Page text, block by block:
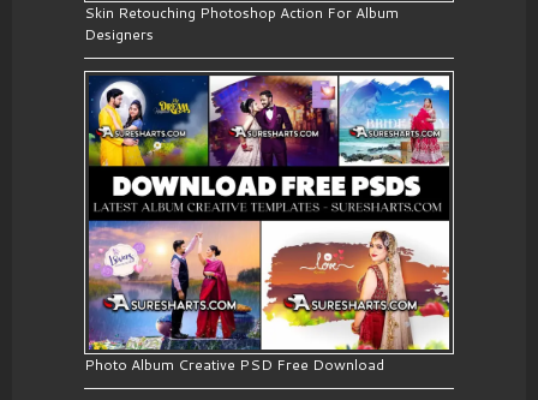
Skin Retouching Photoshop Action For Album
Designers
Photo Album Creative PSD Free Download